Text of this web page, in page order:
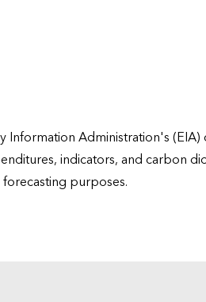
Administration's
indicators, and carbon
purposes.